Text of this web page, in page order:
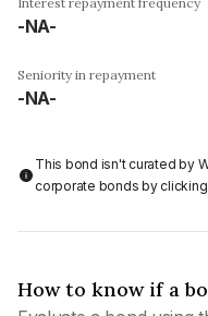
-NA-
Seniority in repayment
-NA-
This bond isn't curated by
corporate bonds by
How to know if a